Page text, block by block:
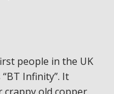
people in the UK
Infinity”. It